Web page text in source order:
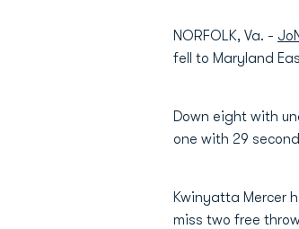
NORFOLK, Va. -
fell to Maryland
Down eight with
one with 29
Kwinyatta Mercer
miss two free